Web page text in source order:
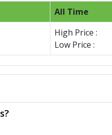
All Time
High Price :
Low Price :